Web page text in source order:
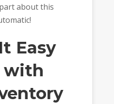
about this
Easy
with